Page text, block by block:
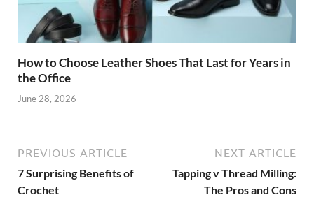
How to Choose Leather Shoes That Last for Years in
the Office
June 28, 2026
PREVIOUS ARTICLE
7 Surprising Benefits of
Crochet
NEXT ARTICLE
Tapping v Thread Milling:
The Pros and Cons